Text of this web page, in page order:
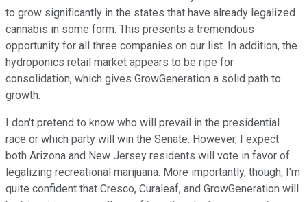
to grow significantly in the states that have already legalized
cannabis in some form. This presents a tremendous
opportunity for all three companies on our list. In addition, the
hydroponics retail market appears to be ripe for
consolidation, which gives GrowGeneration a solid path to
growth.
I don't pretend to know who will prevail in the presidential
race or which party will win the Senate. However, I expect
both Arizona and New Jersey residents will vote in favor of
legalizing recreational marijuana. More importantly, though, I'm
quite confident that Cresco, Curaleaf, and GrowGeneration will